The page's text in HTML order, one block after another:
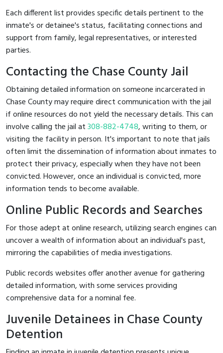
Each different list provides specific details pertinent to the
inmate's or detainee's status, facilitating connections and
support from family, legal representatives, or interested
parties.
Contacting the Chase County Jail
Obtaining detailed information on someone incarcerated in
Chase County may require direct communication with the jail
if online resources do not yield the necessary details. This can
involve calling the jail at308-882-4748, writing to them, or
visiting the facility in person. It's important to note that jails
often limit the dissemination of information about inmates to
protect their privacy, especially when they have not been
convicted. However, once an individual is convicted, more
information tends to become available.
Online Public Records and Searches
For those adept at online research, utilizing search engines can
uncover a wealth of information about an individual's past,
mirroring the capabilities of media investigations.
Public records websites offer another avenue for gathering
detailed information, with some services providing
comprehensive data for a nominal fee.
Juvenile Detainees in Chase County
Detention